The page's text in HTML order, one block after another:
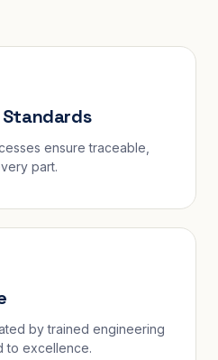
ensure traceable,
part.
by trained engineering
to excellence.